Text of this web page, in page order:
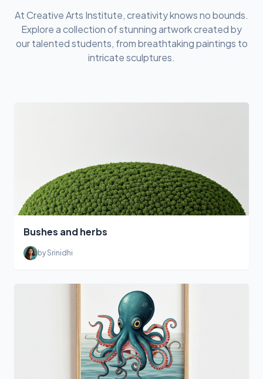
At Creative Arts Institute, creativity knows no bounds.
Explore a collection of stunning artwork created by
our talented students, from breathtaking paintings to
intricate sculptures.
Bushes and herbs
by Srinidhi